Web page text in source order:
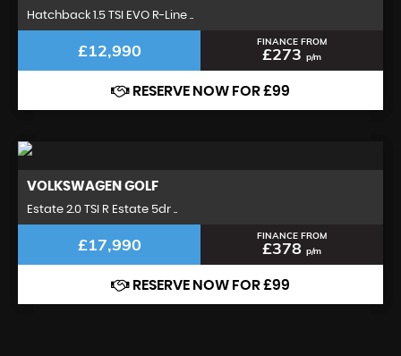
Hatchback 1.5 TSI EVO R-Line ..
£12,990 FINANCE FROM
£273 p/m
RESERVE NOW FOR £99
VOLKSWAGEN GOLF
Estate 2.0 TSI R Estate 5dr ..
£17,990 FINANCE FROM
£378 p/m
RESERVE NOW FOR £99